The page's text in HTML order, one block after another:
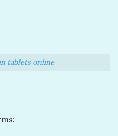
tablets online